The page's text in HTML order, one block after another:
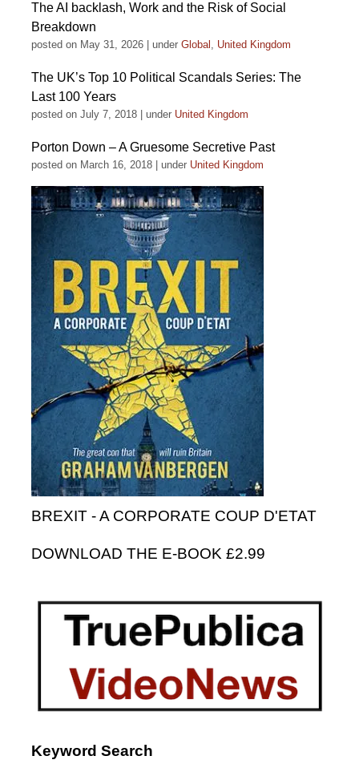
The AI backlash, Work and the Risk of Social
Breakdown
posted on May 31, 2026 under Global , United Kingdom
The UK’s Top 10 Political Scandals Series: The
Last 100 Years
posted on July 7, 2018 under United Kingdom
Porton Down – A Gruesome Secretive Past
posted on March 16, 2018 under United Kingdom
BREXIT - A CORPORATE COUP D'ETAT
DOWNLOAD THE E-BOOK £2.99
Keyword Search